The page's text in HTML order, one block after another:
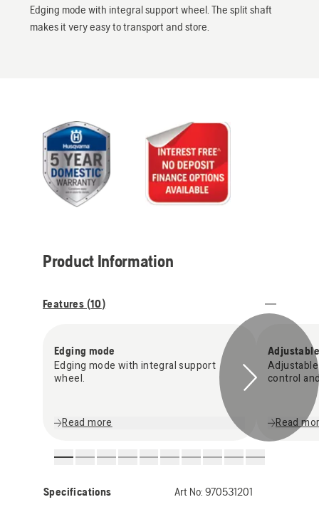
Edging mode with integral support wheel. The split shaft
makes it very easy to transport and store.
Product Information
Features (10)
Edging mode
Edging mode with integral support
wheel.
Read more
control
Read
Specifications Art No: 970531201